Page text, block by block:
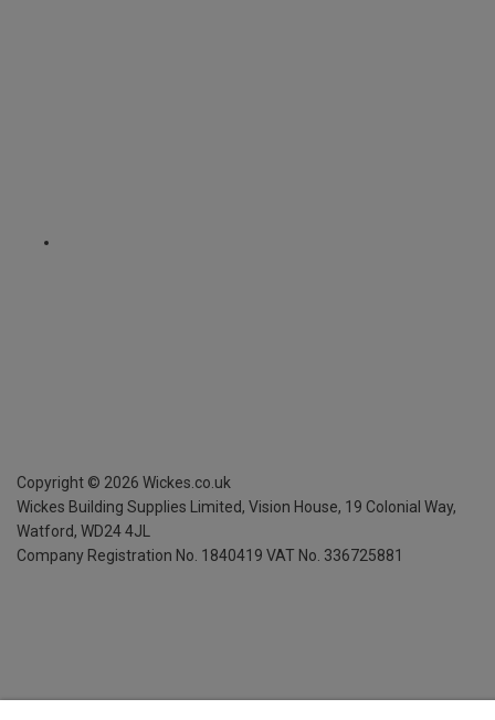
Copyright © 2026 Wickes.co.uk
Wickes Building Supplies Limited, Vision House, 19 Colonial Way,
Watford, WD24 4JL
Company Registration No. 1840419 VAT No. 336725881